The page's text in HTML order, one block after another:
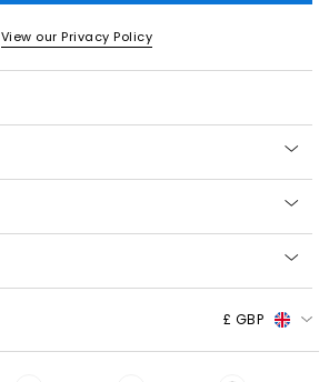
View our Privacy Policy
£ GBP